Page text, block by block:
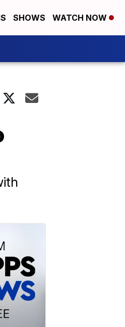
SHOWS WATCH NOW